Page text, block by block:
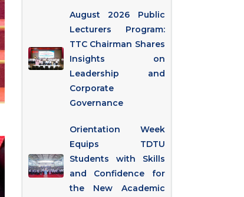
August 2026 Public
Lecturers Program:
TTC Chairman Shares
Insights on
Leadership and
Corporate
Governance
Orientation Week
Equips TDTU
Students with Skills
and Confidence for
the New Academic